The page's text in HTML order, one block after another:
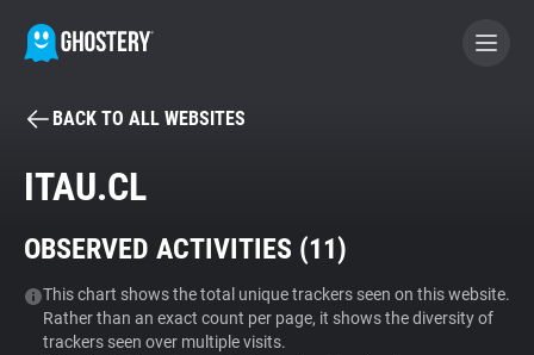
BECOME A CONTRIBUTOR
Tracker & Ad Blocker
WhoTracks.Me
BACK TO ALL WEBSITES
ITAU.CL
OBSERVED ACTIVITIES (11)
This chart shows the total unique trackers seen on this website.
Rather than an exact count per page, it shows the diversity of
trackers seen over multiple visits.